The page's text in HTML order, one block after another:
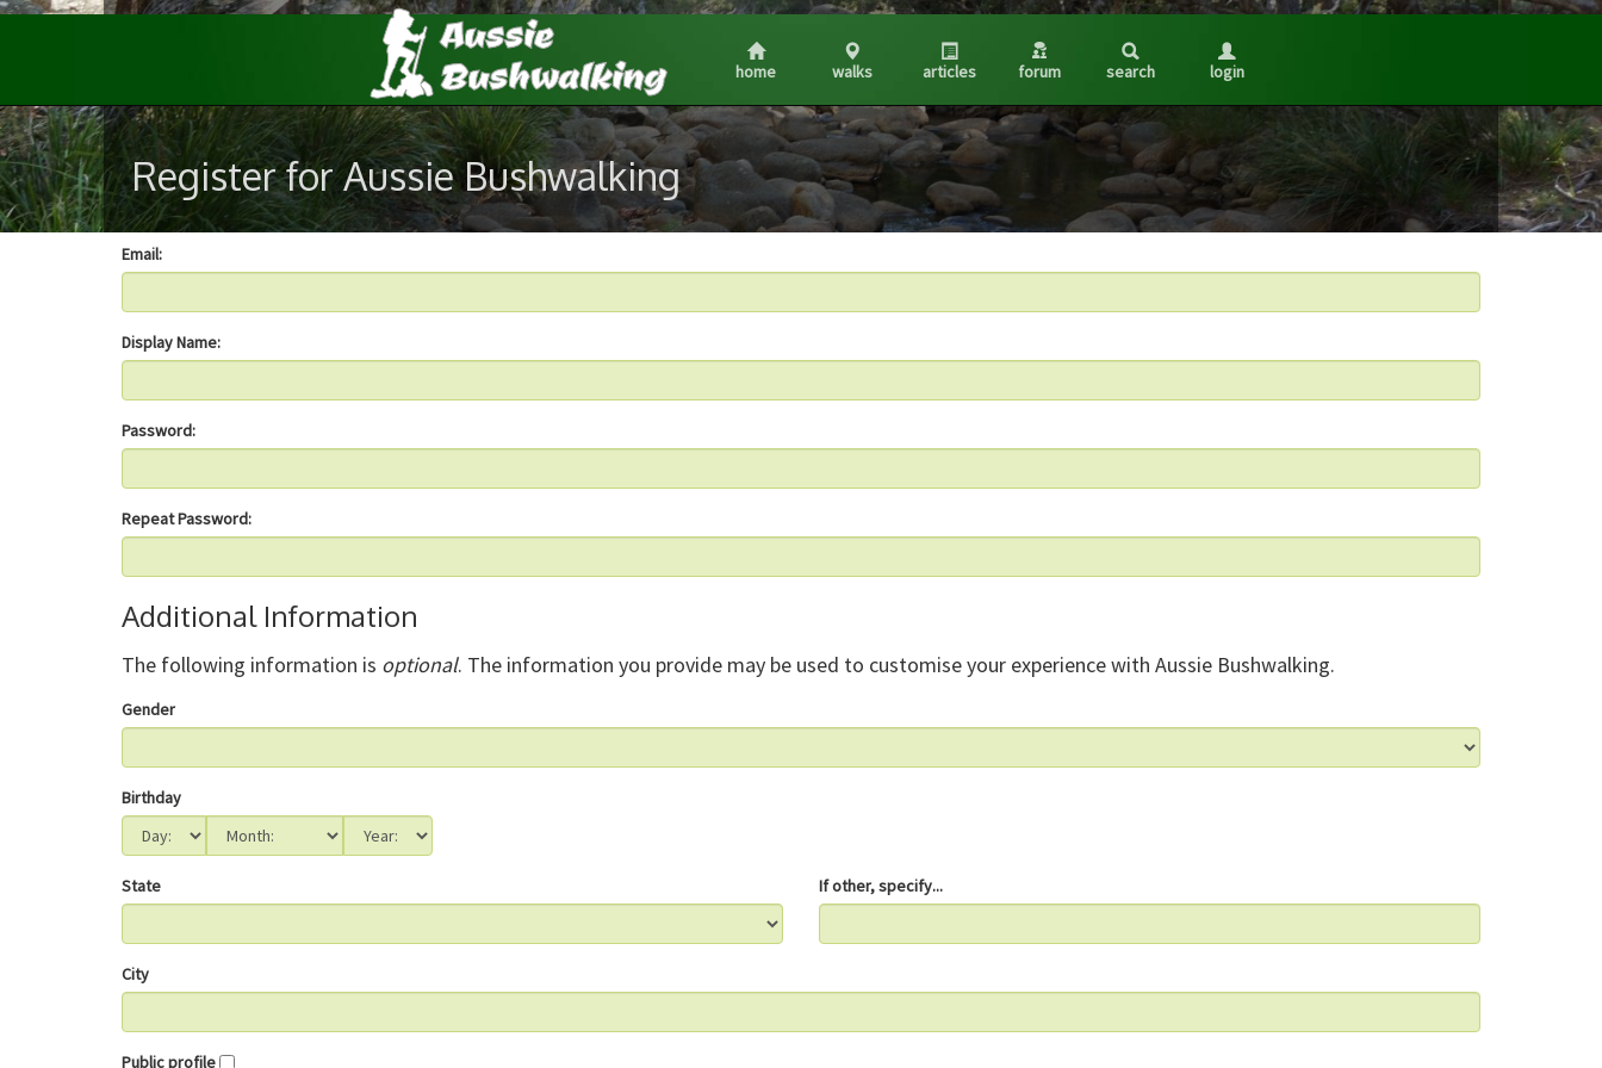
home walks articles forum search login
Register for Aussie Bushwalking
Email:
Display Name:
Password:
Repeat Password:
Additional Information
The following information is optional. The information you provide may be used to customise your experience with Aussie Bushwalking.
Gender
Birthday
State If other, specify...
City
Public profile